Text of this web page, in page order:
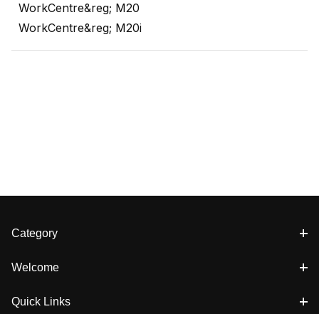
WorkCentre&reg; M20
WorkCentre&reg; M20i
Category
Welcome
Quick Links